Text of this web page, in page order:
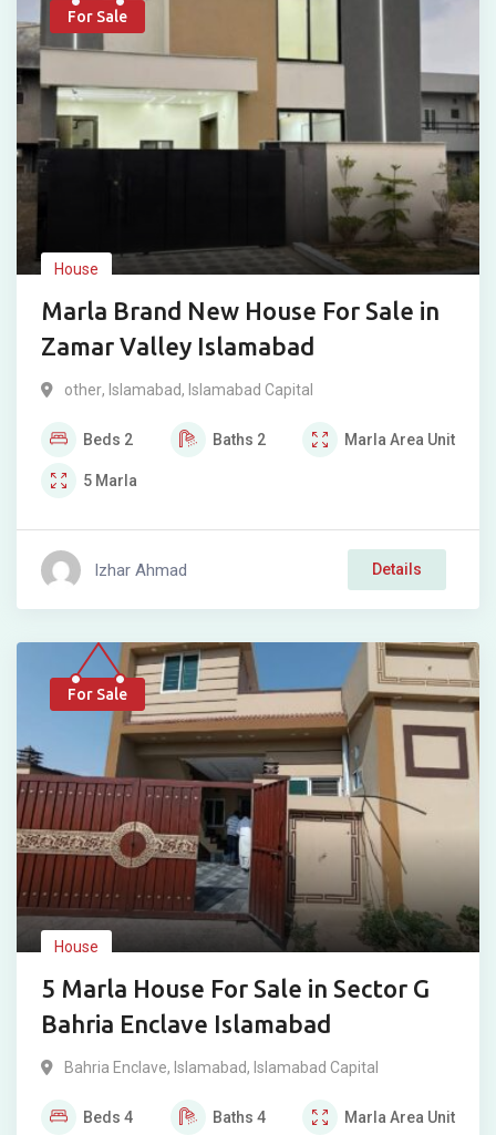
For Sale
House
Marla Brand New House For Sale in
Zamar Valley Islamabad
other, Islamabad, Islamabad Capital
Beds 2 Baths 2 Marla Area Unit
5 Marla
Izhar Ahmad Details
For Sale
House
5 Marla House For Sale in Sector G
Bahria Enclave Islamabad
Bahria Enclave, Islamabad, Islamabad Capital
Beds 4 Baths 4 Marla Area Unit